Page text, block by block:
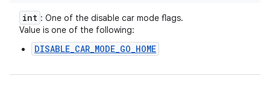
int : One of the disable car mode flags.
Value is one of the following:
DISABLE_CAR_MODE_GO_HOME